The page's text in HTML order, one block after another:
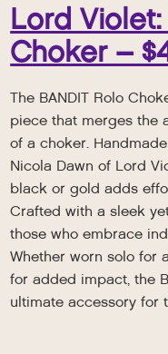
Lord
Choker –
The BANDIT Rolo
piece that merges the
of a choker.
Nicola Dawn of Lord
black or gold adds
Crafted with a sleek
those who embrace
Whether worn solo for
for added impact, the
ultimate accessory for